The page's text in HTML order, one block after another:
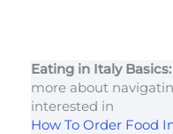
Eating in Italy Basics:
more about
interested in
How To Order Food